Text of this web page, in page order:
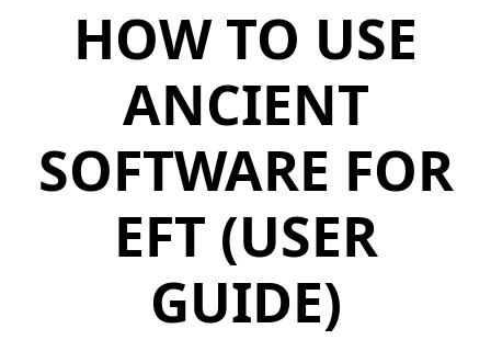
HOW TO USE
ANCIENT
SOFTWARE FOR
EFT (USER
GUIDE)